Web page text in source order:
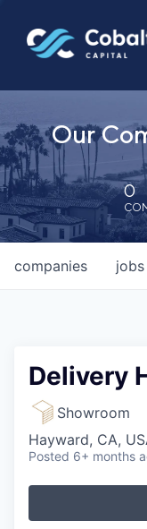
Our
0
jobs
companies
Delivery
Showroom
Hayward, CA,
Posted 6+ months